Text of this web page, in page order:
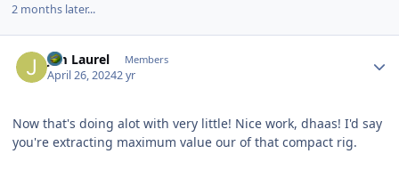
2 months later...
Jim Laurel Members
April 26, 20242 yr
Now that's doing alot with very little! Nice work, dhaas! I'd say
you're extracting maximum value our of that compact rig.